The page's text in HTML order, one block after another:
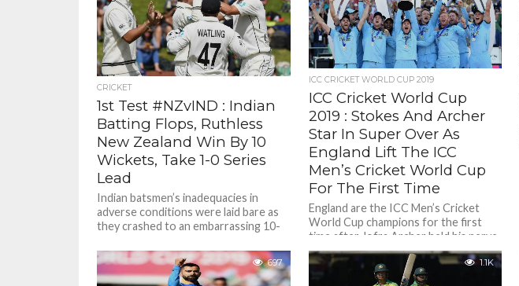
CRICKET
1st Test #NZvIND : Indian
Batting Flops, Ruthless
New Zealand Win By 10
Wickets, Take 1-0 Series
Lead
Indian batsmen’s inadequacies in
adverse conditions were laid bare as
they crashed to an embarrassing 10-
Zealand...
ICC CRICKET WORLD CUP 2019
ICC Cricket World Cup
2019 : Stokes And Archer
Star In Super Over As
England Lift The ICC
Men’s Cricket World Cup
For The First Time
England are the ICC Men’s Cricket
World Cup champions for the first
time after Jofra Archer held his nerve
to help beat...
697 1.1K